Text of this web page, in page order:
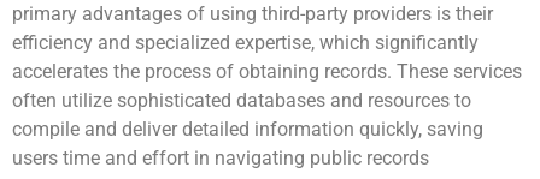
primary advantages of using third-party providers is their
efficiency and specialized expertise, which significantly
accelerates the process of obtaining records. These services
often utilize sophisticated databases and resources to
compile and deliver detailed information quickly, saving
users time and effort in navigating public records